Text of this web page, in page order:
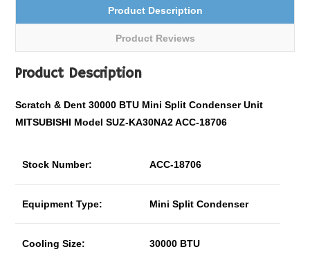
Product Description
Product Reviews
Product Description
Scratch & Dent 30000 BTU Mini Split Condenser Unit
MITSUBISHI Model SUZ-KA30NA2 ACC-18706
Stock Number: ACC-18706
Equipment Type: Mini Split Condenser
Cooling Size: 30000 BTU